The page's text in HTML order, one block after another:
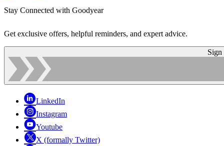
Stay Connected with Goodyear
Get exclusive offers, helpful reminders, and expert advice.
Sign
LinkedIn
Instagram
Youtube
X (formally Twitter)